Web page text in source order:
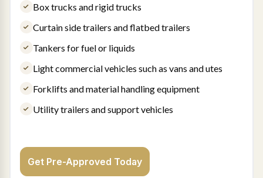
Box trucks and rigid trucks
Curtain side trailers and flatbed trailers
Tankers for fuel or liquids
Light commercial vehicles such as vans and utes
Forklifts and material handling equipment
Utility trailers and support vehicles
Get Pre-Approved Today